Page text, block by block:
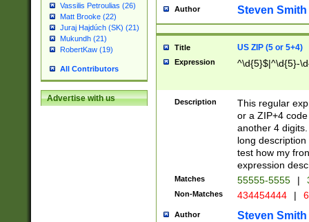
Vassilis Petroulias (26)
Matt Brooke (22)
Juraj Hajdúch (SK) (21)
Mukundh (21)
RobertKaw (19)
All Contributors
Advertise with us
Author Steven Smith
Title US ZIP (5 or 5+4)
Expression ^\d{5}$|^\d{5}-
Description
This regular
or a ZIP+4
another 4
long
test how my
expression
Matches 55555-5555 |
Non-Matches 434454444 |
Author Steven Smith